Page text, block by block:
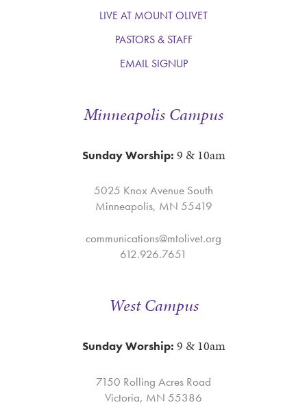
Minneapolis Campus
Sunday Worship: 9 & 10am
5025 Knox Avenue South
Minneapolis, MN 55419
communications@mtolivet.org
612.926.7651
LIVE AT MOUNT OLIVET
PASTORS & STAFF
EMAIL SIGNUP
West Campus
Sunday Worship: 9 & 10am
7150 Rolling Acres Road
Victoria, MN 55386